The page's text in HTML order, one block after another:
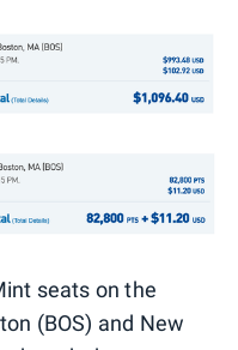
seats on the
(BOS) and New